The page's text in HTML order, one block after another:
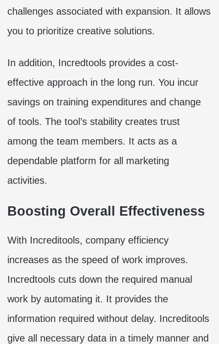
challenges associated with expansion. It allows
you to prioritize creative solutions.
In addition, Incredtools provides a cost-
effective approach in the long run. You incur
savings on training expenditures and change
of tools. The tool’s stability creates trust
among the team members. It acts as a
dependable platform for all marketing
activities.
Boosting Overall Effectiveness
With Increditools, company efficiency
increases as the speed of work improves.
Incredtools cuts down the required manual
work by automating it. It provides the
information required without delay. Increditools
give all necessary data in a timely manner and